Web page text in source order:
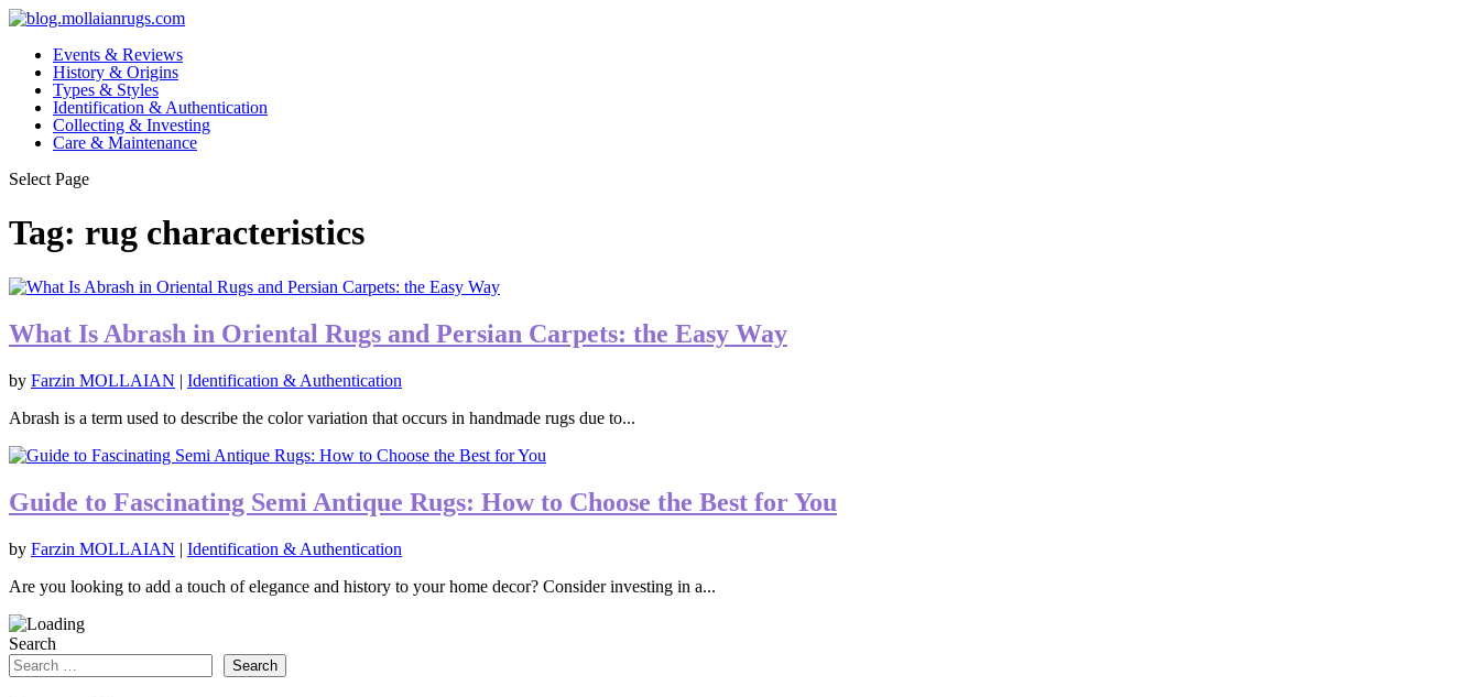
Events & Reviews
History & Origins
Types & Styles
Identification & Authentication
Collecting & Investing
Care & Maintenance
Select Page
Tag: rug characteristics
What Is Abrash in Oriental Rugs and Persian Carpets: the Easy Way
by Farzin MOLLAIAN | Identification & Authentication
Abrash is a term used to describe the color variation that occurs in handmade rugs due to...
Guide to Fascinating Semi Antique Rugs: How to Choose the Best for You
by Farzin MOLLAIAN | Identification & Authentication
Are you looking to add a touch of elegance and history to your home decor? Consider investing in a...
Search
Search